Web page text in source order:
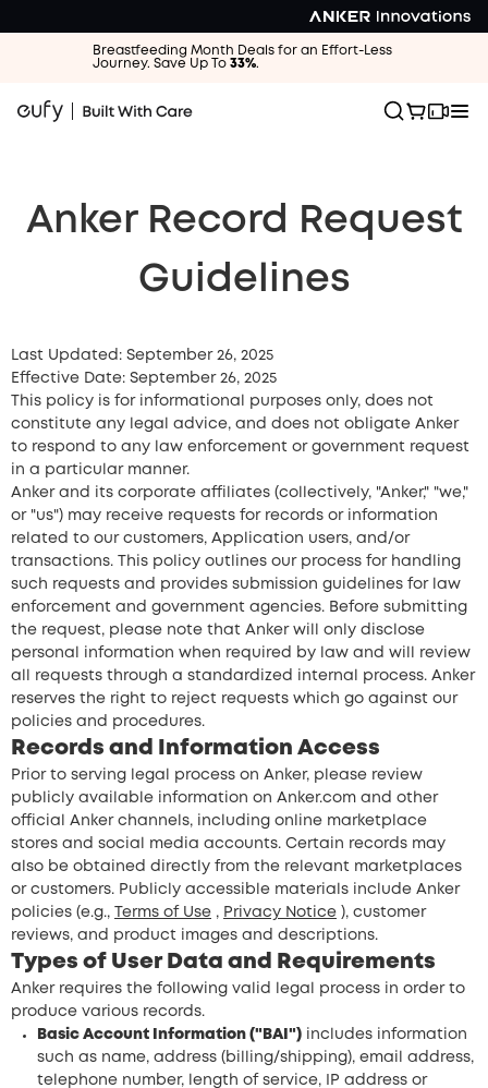
Breastfeeding Month Deals for an Effort-Less
Journey. Save Up To 33%.
Anker Record Request
Guidelines
Last Updated: September 26, 2025
Effective Date: September 26, 2025
This policy is for informational purposes only, does not
constitute any legal advice, and does not obligate Anker
to respond to any law enforcement or government request
in a particular manner.
Anker and its corporate affiliates (collectively, "Anker," "we,"
or "us") may receive requests for records or information
related to our customers, Application users, and/or
transactions. This policy outlines our process for handling
such requests and provides submission guidelines for law
enforcement and government agencies. Before submitting
the request, please note that Anker will only disclose
personal information when required by law and will review
all requests through a standardized internal process. Anker
reserves the right to reject requests which go against our
policies and procedures.
Records and Information Access
Prior to serving legal process on Anker, please review
publicly available information on Anker.com and other
official Anker channels, including online marketplace
stores and social media accounts. Certain records may
also be obtained directly from the relevant marketplaces
or customers. Publicly accessible materials include Anker
policies (e.g., Terms of Use , Privacy Notice ), customer
reviews, and product images and descriptions.
Types of User Data and Requirements
Anker requires the following valid legal process in order to
produce various records.
Basic Account Information ("BAI") includes information
such as name, address (billing/shipping), email address,
telephone number, length of service, IP address or